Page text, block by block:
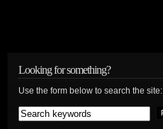
Looking for something?
Use the form below to search the site: